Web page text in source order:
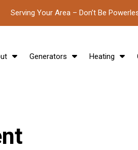
Serving Your Area – Don’t Be
Generators Heating